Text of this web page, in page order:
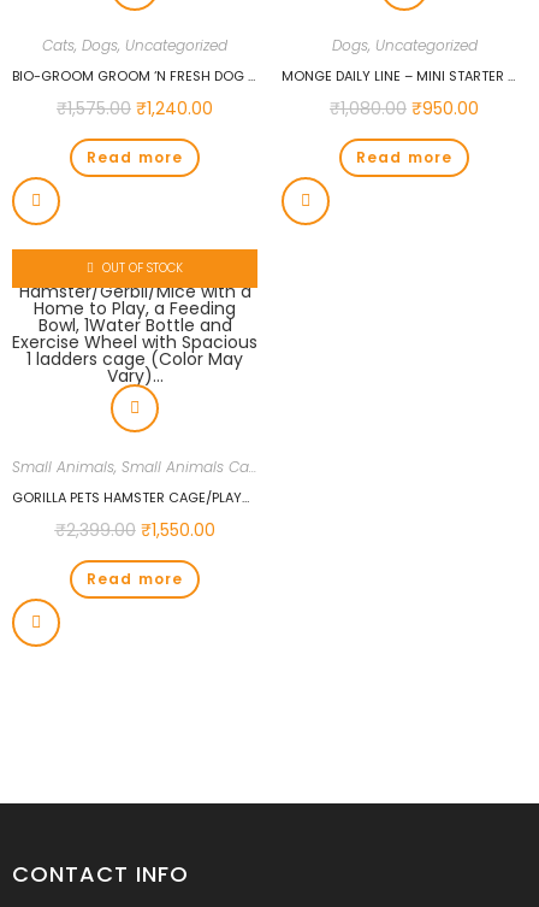
Cats, Dogs, Uncategorized
BIO-GROOM GROOM ‘N FRESH DOG AND CAT CONDITIONING SHAMPOO, 12-OUNCE…
₹1,575.00 ₹1,240.00
Read more
Dogs, Uncategorized
MONGE DAILY LINE – MINI STARTER WITH CHICKEN 1.5 KG…
₹1,080.00 ₹950.00
Read more
OUT OF STOCK
Small Animals, Small Animals Cages
GORILLA PETS HAMSTER CAGE/PLAYHOUSE FOR DWARF HAMSTER/GERBIL/MICE WITH A HOME TO PLAY, A FEEDING BOWL, 1WATER BOTTLE AND EXERCISE WHEEL WITH SPACIOUS 1 LADDERS CAGE (COLOR MAY VARY)…
₹2,399.00 ₹1,550.00
Read more
CONTACT INFO